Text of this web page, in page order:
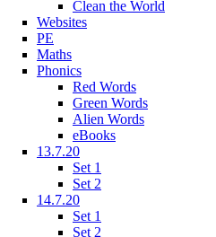
Clean the World
Websites
PE
Maths
Phonics
Red Words
Green Words
Alien Words
eBooks
13.7.20
Set 1
Set 2
14.7.20
Set 1
Set 2